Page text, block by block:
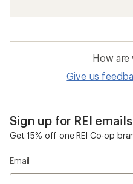
How are
Give us
Sign up for REI emails
Get 15% off one REI Co-op
Email